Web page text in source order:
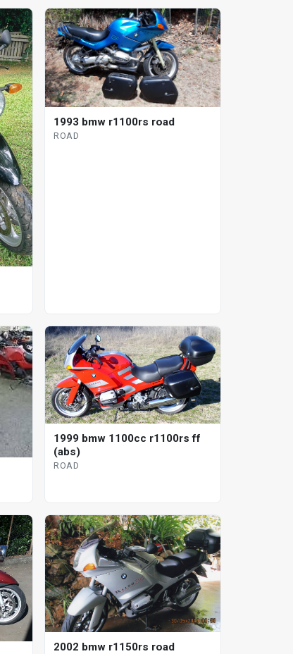
1993 bmw r1100rs road
ROAD
1999 bmw 1100cc r1100rs ff
(abs)
ROAD
2002 bmw r1150rs road